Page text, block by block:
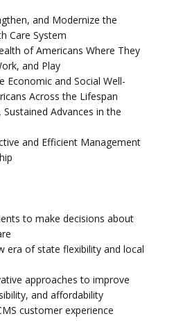
and Modernize the
Care System
of Americans Where They
and Play
Economic and Social Well-
Across the Lifespan
Sustained Advances in the
and Efficient Management
to make decisions about
era of state flexibility and local
approaches to improve
and affordability
customer experience